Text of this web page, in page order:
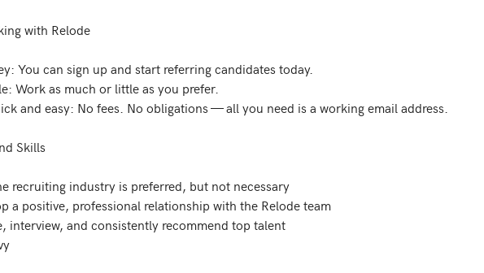
with Relode
You can sign up and start referring candidates today.
Work as much or little as you prefer.
and easy: No fees. No obligations — all you need is a working email address.
Skills
recruiting industry is preferred, but not necessary
a positive, professional relationship with the Relode team
interview, and consistently recommend top talent